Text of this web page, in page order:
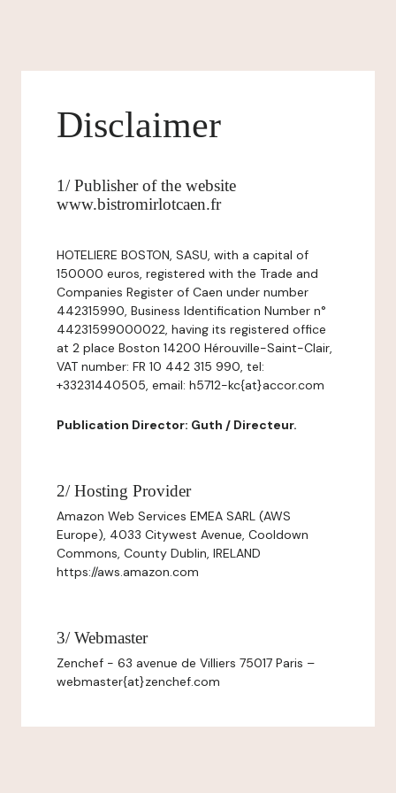
Disclaimer
1/ Publisher of the website
www.bistromirlotcaen.fr
HOTELIERE BOSTON, SASU, with a capital of
150000 euros, registered with the Trade and
Companies Register of Caen under number
442315990, Business Identification Number n°
44231599000022, having its registered office
at 2 place Boston 14200 Hérouville-Saint-Clair,
VAT number: FR 10 442 315 990, tel:
+33231440505, email: h5712-kc{at}accor.com
Publication Director: Guth / Directeur.
2/ Hosting Provider
Amazon Web Services EMEA SARL (AWS
Europe), 4033 Citywest Avenue, Cooldown
Commons, County Dublin, IRELAND
https://aws.amazon.com
3/ Webmaster
Zenchef - 63 avenue de Villiers 75017 Paris –
webmaster{at}zenchef.com